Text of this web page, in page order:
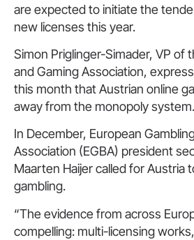
are expected to initiate the
new licenses this year.
Simon Priglinger-Simader, VP of
and Gaming Association,
this month that Austrian online
away from the monopoly system.
In December, European
Association (EGBA) president
Maarten Haijer called for Austria
gambling.
“The evidence from across
compelling: multi-licensing